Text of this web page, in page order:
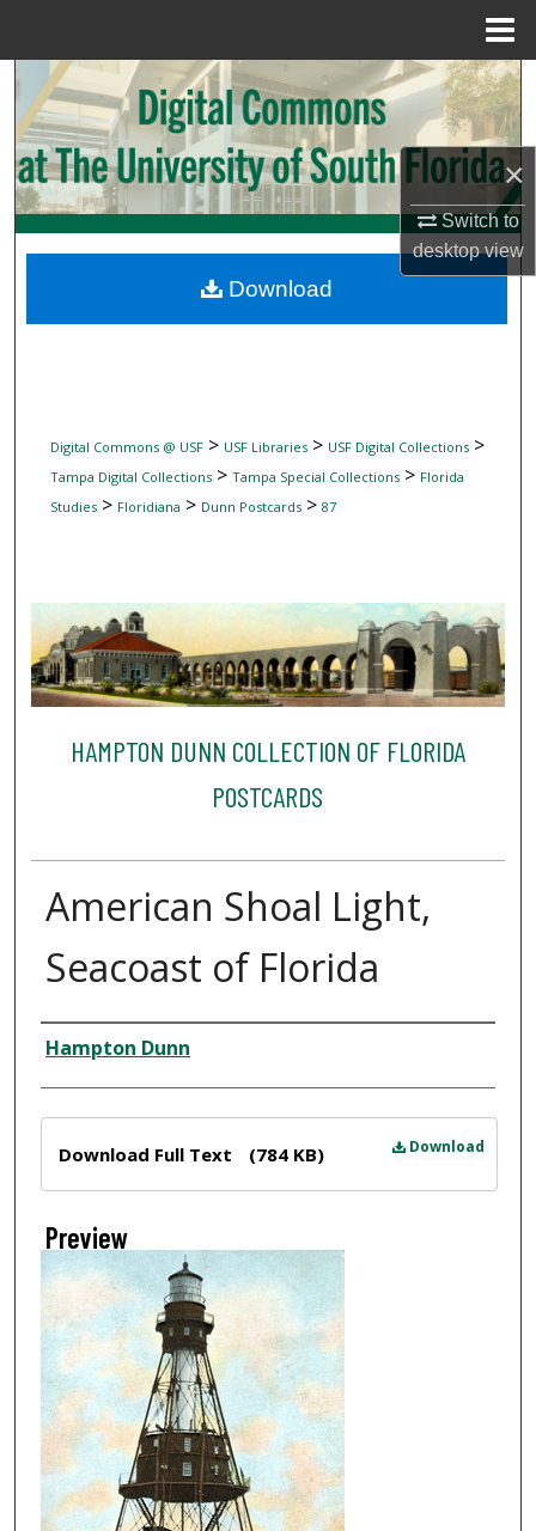
×
Switch to
desktopview
Search
Browse Collections
My Account
Digital Commons Network™
Digital Commons @ USF> USF Libraries> USF Digital Collections>
Tampa Digital Collections> Tampa Special Collections> Florida
Studies> Floridiana > Dunn Postcards> 87
HAMPTON DUNN COLLECTION OF FLORIDA
POSTCARDS
American Shoal Light,
Seacoast of Florida
Creator
Hampton Dunn
Download
Download Full Text (784 KB)
Preview
Download